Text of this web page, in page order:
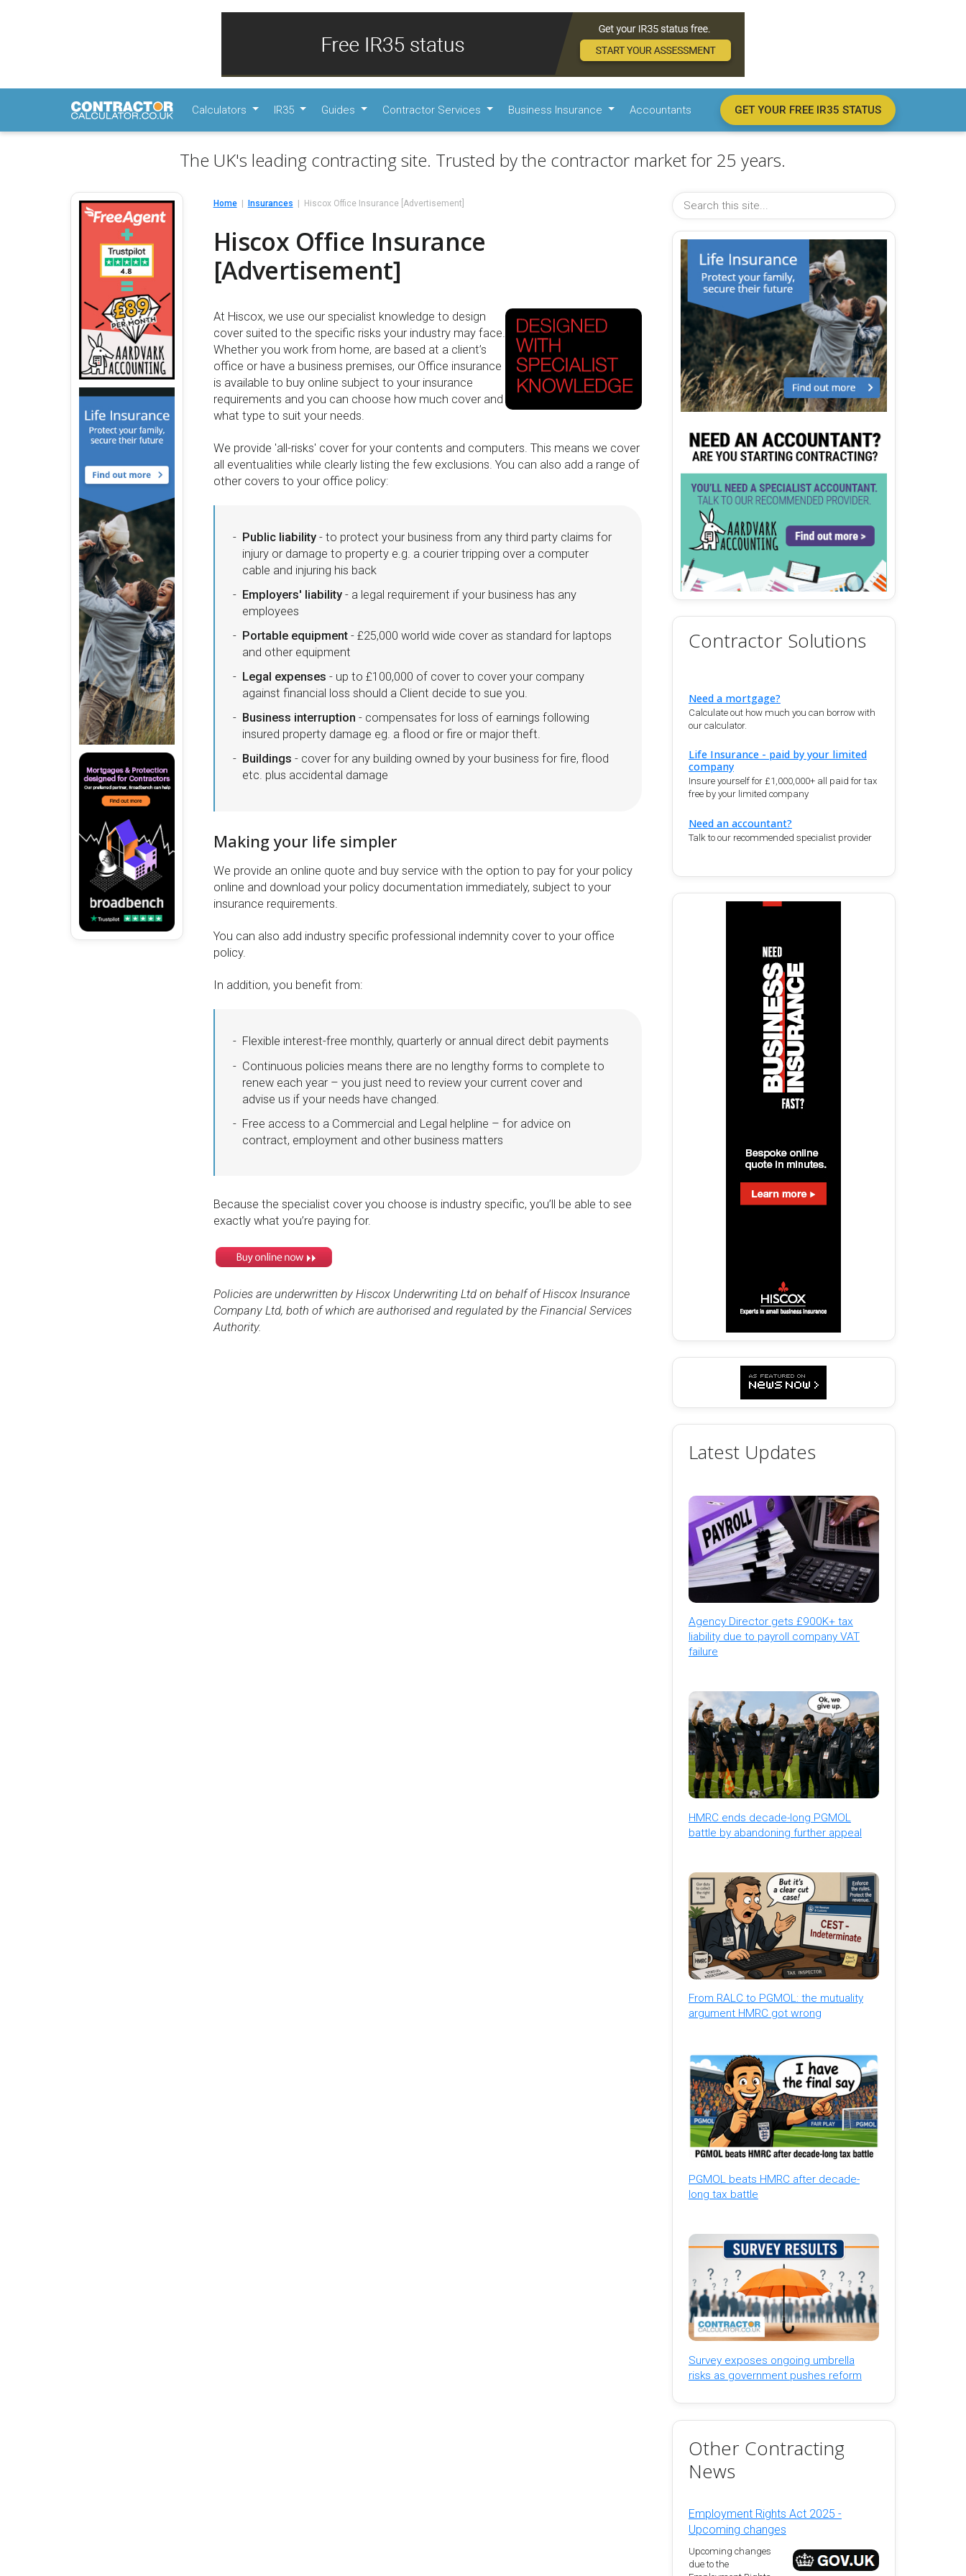
Calculators IR35 Guides Contractor Services Business Insurance Accountants GET YOUR FREE IR35 STATUS
The UK's leading contracting site. Trusted by the contractor market for 25 years.
Home Insurances Hiscox Office Insurance [Advertisement]
Hiscox Office Insurance
[Advertisement]
At Hiscox, we use our specialist knowledge to design
cover suited to the specific risks your industry may face.
Whether you work from home, are based at a client’s
office or have a business premises, our Office insurance
is available to buy online subject to your insurance
requirements and you can choose how much cover and
what type to suit your needs.
We provide 'all-risks' cover for your contents and computers. This means we cover
all eventualities while clearly listing the few exclusions. You can also add a range of
other covers to your office policy:
Public liability - to protect your business from any third party claims for
injury or damage to property e.g. a courier tripping over a computer
cable and injuring his back
Employers' liability - a legal requirement if your business has any
employees
Portable equipment - £25,000 world wide cover as standard for laptops
and other equipment
Legal expenses - up to £100,000 of cover to cover your company
against financial loss should a Client decide to sue you.
Business interruption - compensates for loss of earnings following
insured property damage eg. a flood or fire or major theft.
Buildings - cover for any building owned by your business for fire, flood
etc. plus accidental damage
Making your life simpler
We provide an online quote and buy service with the option to pay for your policy
online and download your policy documentation immediately, subject to your
insurance requirements.
You can also add industry specific professional indemnity cover to your office
policy.
In addition, you benefit from:
Flexible interest-free monthly, quarterly or annual direct debit payments
Continuous policies means there are no lengthy forms to complete to
renew each year – you just need to review your current cover and
advise us if your needs have changed.
Free access to a Commercial and Legal helpline – for advice on
contract, employment and other business matters
Because the specialist cover you choose is industry specific, you’ll be able to see
exactly what you’re paying for.
Policies are underwritten by Hiscox Underwriting Ltd on behalf of Hiscox Insurance
Company Ltd, both of which are authorised and regulated by the Financial Services
Authority.
Contractor Solutions
Need a mortgage?
Calculate out how much you can borrow with
our calculator.
Life Insurance - paid by your limited
company
Insure yourself for £1,000,000+ all paid for tax
free by your limited company
Need an accountant?
Talk to our recommended specialist provider
Latest Updates
Agency Director gets £900K+ tax
liability due to payroll company VAT
failure
HMRC ends decade-long PGMOL
battle by abandoning further appeal
From RALC to PGMOL: the mutuality
argument HMRC got wrong
PGMOL beats HMRC after decade-
long tax battle
Survey exposes ongoing umbrella
risks as government pushes reform
Other Contracting
News
Employment Rights Act 2025 -
Upcoming changes
Upcoming changes
due to the